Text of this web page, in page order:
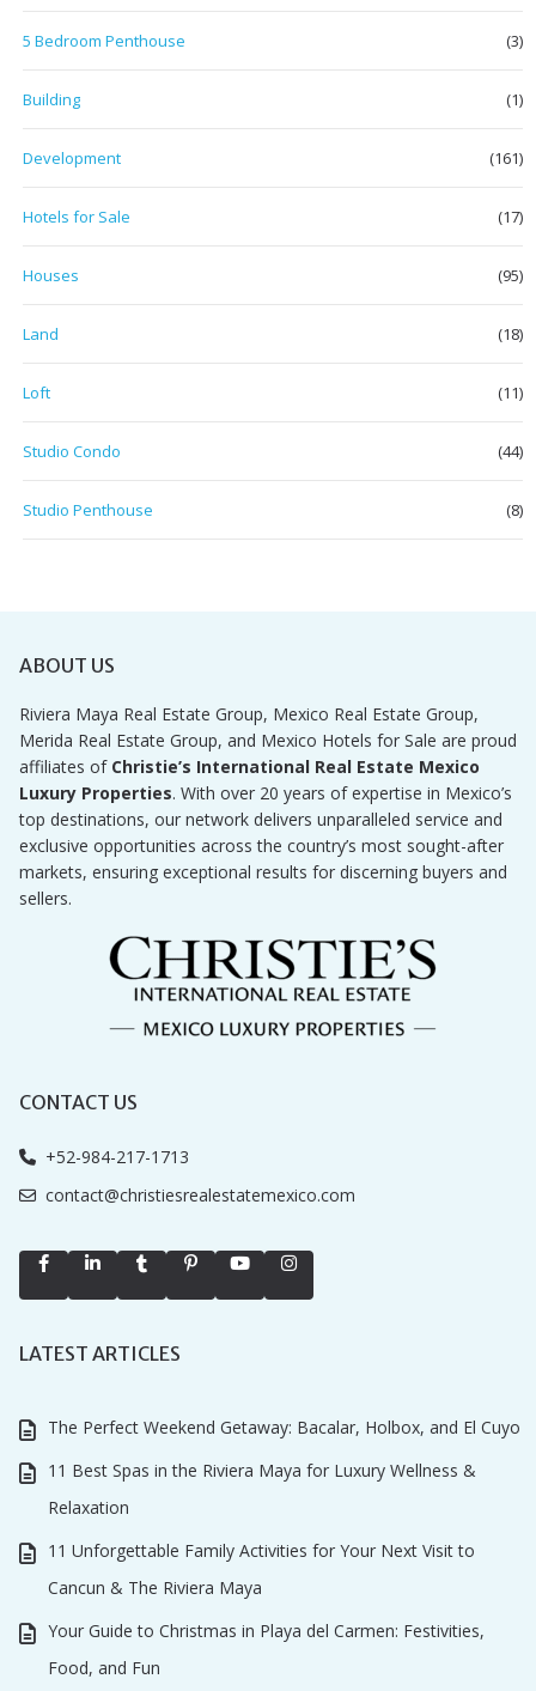
5 Bedroom Penthouse (3)
Building (1)
Development (161)
Hotels for Sale (17)
Houses (95)
Land (18)
Loft (11)
Studio Condo (44)
Studio Penthouse (8)
ABOUT US
Riviera Maya Real Estate Group, Mexico Real Estate Group,
Merida Real Estate Group, and Mexico Hotels for Sale are proud
affiliates of Christie’s International Real Estate Mexico
Luxury Properties. With over 20 years of expertise in Mexico’s
top destinations, our network delivers unparalleled service and
exclusive opportunities across the country’s most sought-after
markets, ensuring exceptional results for discerning buyers and
sellers.
CONTACT US
+52-984-217-1713
contact@christiesrealestatemexico.com
LATEST ARTICLES
The Perfect Weekend Getaway: Bacalar, Holbox, and El Cuyo
11 Best Spas in the Riviera Maya for Luxury Wellness &
Relaxation
11 Unforgettable Family Activities for Your Next Visit to
Cancun & The Riviera Maya
Your Guide to Christmas in Playa del Carmen: Festivities,
Food, and Fun